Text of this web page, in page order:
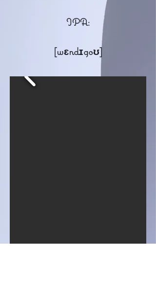
IPA:
[wɛndɪgoʊ]